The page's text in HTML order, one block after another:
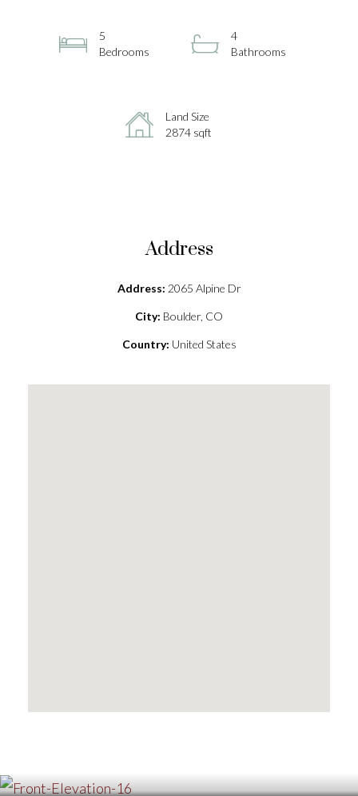
5
Bedrooms
4
Bathrooms
Land Size
2874 sqft
Address
Address: 2065 Alpine Dr
City: Boulder, CO
Country: United States